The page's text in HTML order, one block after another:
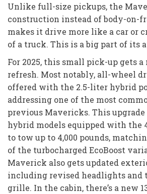
Unlike full-size pickups, the
construction instead of body-on-
makes it drive more like a car or
of a truck. This is a big part of its
For 2025, this small pick-up gets
refresh. Most notably, all-wheel
offered with the 2.5-liter hybrid
addressing one of the most
previous Mavericks. This
hybrid models equipped with the
to tow up to 4,000 pounds,
of the turbocharged EcoBoost
Maverick also gets updated
including revised headlights and
grille. In the cabin, there’s a new